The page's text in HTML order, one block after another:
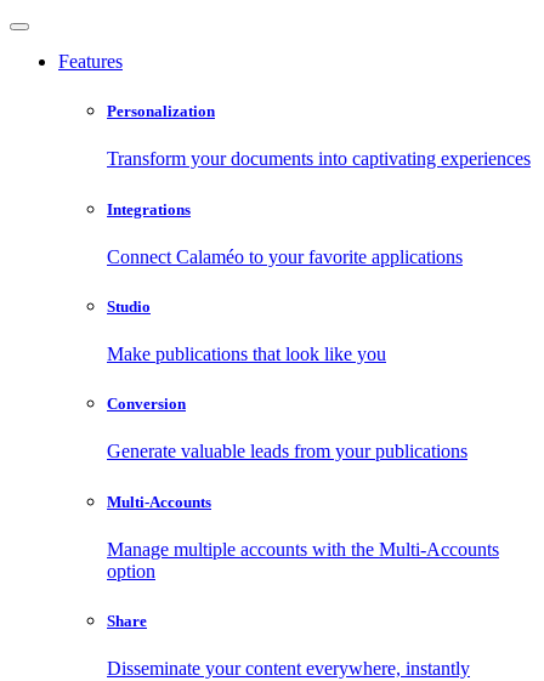
Features
Personalization
Transform your documents into captivating experiences
Integrations
Connect Calaméo to your favorite applications
Studio
Make publications that look like you
Conversion
Generate valuable leads from your publications
Multi-Accounts
Manage multiple accounts with the Multi-Accounts
option
Share
Disseminate your content everywhere, instantly